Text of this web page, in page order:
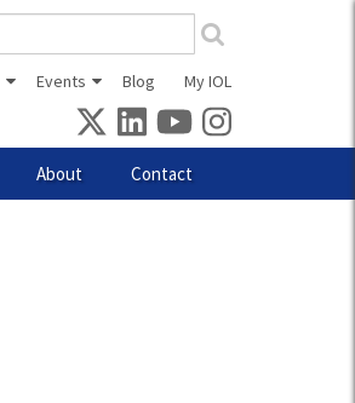
Events Blog My IOL
About Contact